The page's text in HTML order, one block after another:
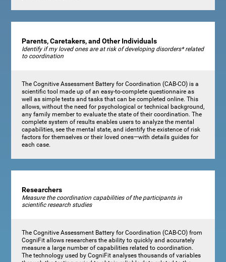
Parents, Caretakers, and Other Individuals
Identify if my loved ones are at risk of developing disorders* related
to coordination
The Cognitive Assessment Battery for Coordination (CAB-CO) is a
scientific tool made up of an easy-to-complete questionnaire as
well as simple tests and tasks that can be completed online. This
allows, without the need for psychological or technical background,
any family member to evaluate the state of their coordination. The
complete system of results enables users to analyze the mental
capabilities, see the mental state, and identify the existence of risk
factors for themselves or their loved ones—with details guides for
each case.
Researchers
Measure the coordination capabilities of the participants in
scientific research studies
The Cognitive Assessment Battery for Coordination (CAB-CO) from
CogniFit allows researchers the ability to quickly and accurately
measure a large number of capabilities related to coordination.
The technology used by CogniFit analyses thousands of variables